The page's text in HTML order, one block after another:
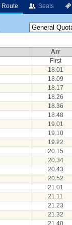
Route Seats
Arr
First
18.01
18.09
18.17
18.26
18.36
18.48
19.01
19.10
19.22
20.15
20.34
20.43
20.52
21.01
21.11
21.23
21.32
21.40